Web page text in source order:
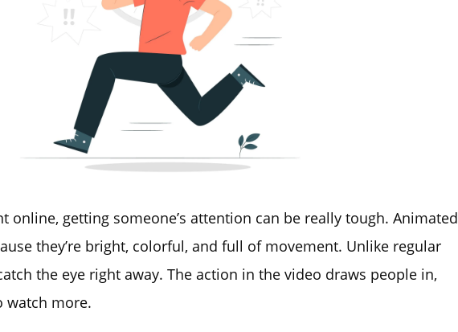
online, getting someone’s attention can be really tough. Animated
they’re bright, colorful, and full of movement. Unlike regular
the eye right away. The action in the video draws people in,
watch more.